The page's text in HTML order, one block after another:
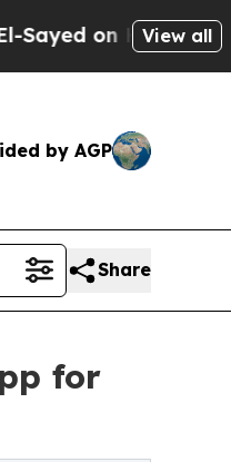
on Historic View all
by AGP
Share
for